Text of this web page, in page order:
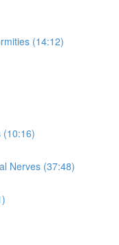
(14:12)
(10:16)
Nerves (37:48)